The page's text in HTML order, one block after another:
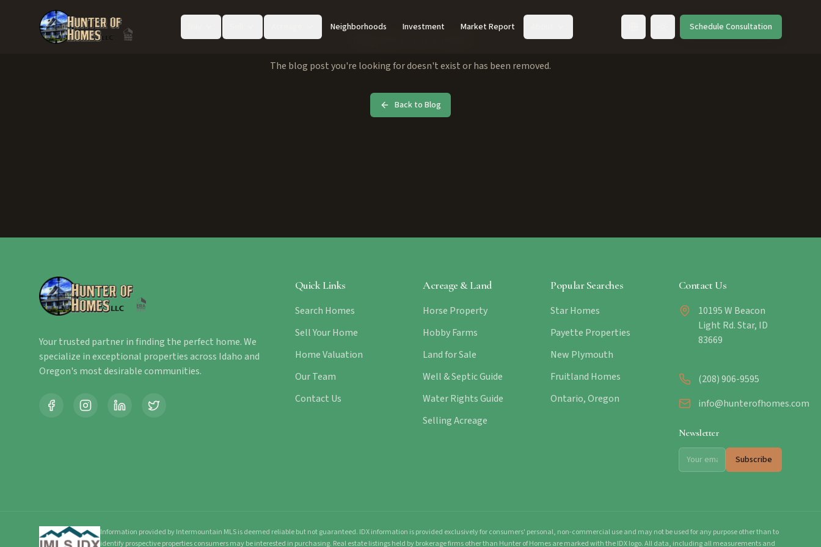
Neighborhoods Investment Market Report Toggle languageSchedule Consultation
The blog post you're looking for doesn't exist or has been removed.
Back to Blog
Your trusted partner in finding the perfect home. We
specialize in exceptional properties across Idaho and
Oregon's most desirable communities.
Quick Links
Search Homes
Sell Your Home
Home Valuation
Our Team
Contact Us
Acreage & Land
Horse Property
Hobby Farms
Land for Sale
Well & Septic Guide
Water Rights Guide
Selling Acreage
Popular Searches
Star Homes
Payette Properties
New Plymouth
Fruitland Homes
Ontario, Oregon
Contact Us
10195 W Beacon
Light Rd. Star, ID
83669
(208) 906-9595
info@hunterofhomes.com
Newsletter
Subscribe
Information provided by Intermountain MLS is deemed reliable but not guaranteed. IDX information is provided exclusively for consumers' personal, non-commercial use and may not be used for any purpose other than to
identify prospective properties consumers may be interested in purchasing. Real estate listings held by brokerage firms other than Hunter of Homes are marked with the IDX logo. All data, including all measurements and